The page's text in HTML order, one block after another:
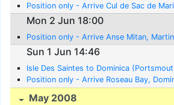
Position only - Arrive Cul de Sac de
Mon 2 Jun 18:00
Position only - Arrive Anse Mitan,
Sun 1 Jun 14:46
Isle Des Saintes to Dominica
Position only - Arrive Roseau Bay,
May 2008